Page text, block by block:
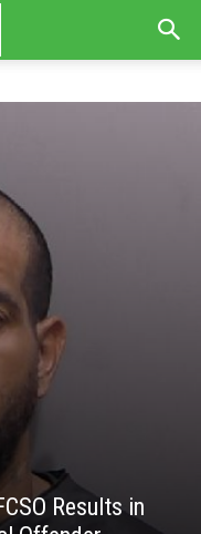
Results in